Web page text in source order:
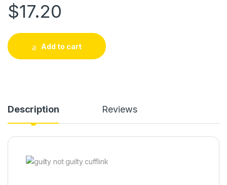
$17.20
Add to cart
Description Reviews